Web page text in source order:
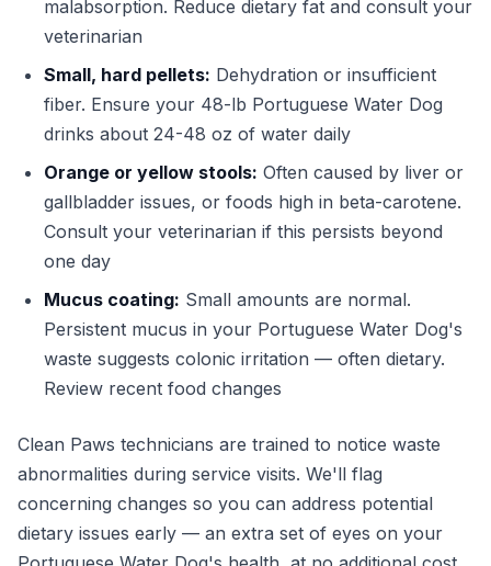
malabsorption. Reduce dietary fat and consult your
veterinarian
Small, hard pellets: Dehydration or insufficient
fiber. Ensure your 48-lb Portuguese Water Dog
drinks about 24-48 oz of water daily
Orange or yellow stools: Often caused by liver or
gallbladder issues, or foods high in beta-carotene.
Consult your veterinarian if this persists beyond
one day
Mucus coating: Small amounts are normal.
Persistent mucus in your Portuguese Water Dog's
waste suggests colonic irritation — often dietary.
Review recent food changes
Clean Paws technicians are trained to notice waste
abnormalities during service visits. We'll flag
concerning changes so you can address potential
dietary issues early — an extra set of eyes on your